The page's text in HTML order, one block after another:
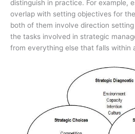
distinguish in practice. For example,
overlap with setting objectives for
both of them involve direction
the tasks involved in strategic
from everything else that falls within